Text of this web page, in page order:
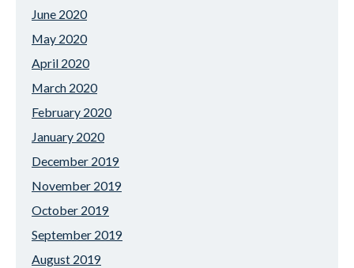
June 2020
May 2020
April 2020
March 2020
February 2020
January 2020
December 2019
November 2019
October 2019
September 2019
August 2019